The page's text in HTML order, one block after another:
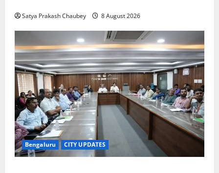
Satya Prakash Chaubey 8 August 2026
Bengaluru CITY UPDATES